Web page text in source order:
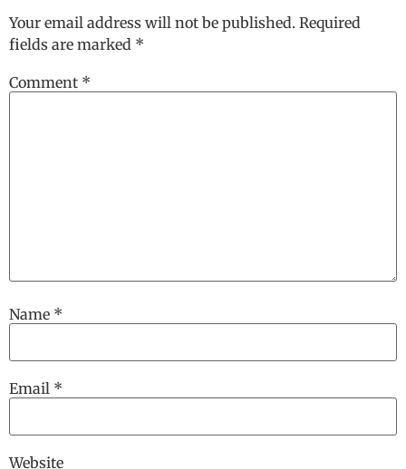
Your email address will not be published. Required
fields are marked *
Comment *
Name *
Email *
Website